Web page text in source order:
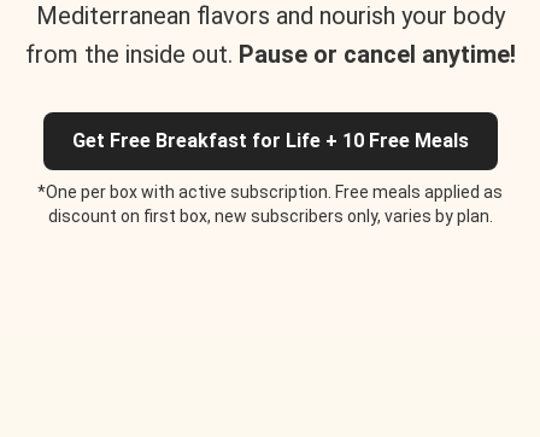
Mediterranean flavors and nourish your body
from the inside out. Pause or cancel anytime!
Get Free Breakfast for Life + 10 Free Meals
*One per box with active subscription. Free meals applied as
discount on first box, new subscribers only, varies by plan.